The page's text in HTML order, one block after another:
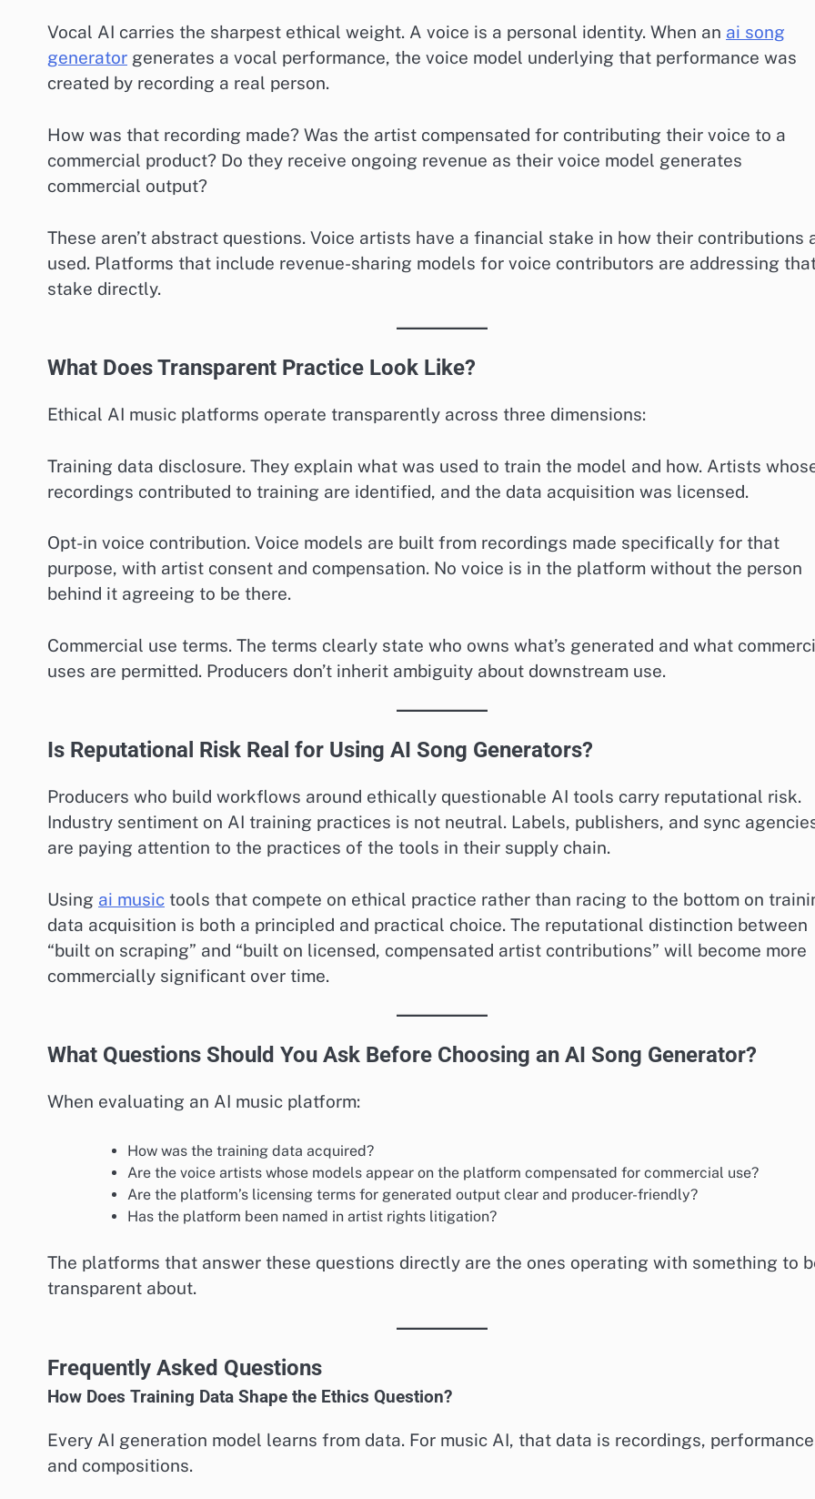
Vocal AI carries the sharpest ethical weight. A voice is a personal identity. When an ai song
generator generates a vocal performance, the voice model underlying that performance was
created by recording a real person.
How was that recording made? Was the artist compensated for contributing their voice to a
commercial product? Do they receive ongoing revenue as their voice model generates
commercial output?
These aren’t abstract questions. Voice artists have a financial stake in how their contributions
used. Platforms that include revenue-sharing models for voice contributors are addressing
stake directly.
What Does Transparent Practice Look Like?
Ethical AI music platforms operate transparently across three dimensions:
Training data disclosure. They explain what was used to train the model and how. Artists
recordings contributed to training are identified, and the data acquisition was licensed.
Opt-in voice contribution. Voice models are built from recordings made specifically for that
purpose, with artist consent and compensation. No voice is in the platform without the person
behind it agreeing to be there.
Commercial use terms. The terms clearly state who owns what’s generated and what
uses are permitted. Producers don’t inherit ambiguity about downstream use.
Is Reputational Risk Real for Using AI Song Generators?
Producers who build workflows around ethically questionable AI tools carry reputational risk.
Industry sentiment on AI training practices is not neutral. Labels, publishers, and sync
are paying attention to the practices of the tools in their supply chain.
Using ai music tools that compete on ethical practice rather than racing to the bottom on
data acquisition is both a principled and practical choice. The reputational distinction between
“built on scraping” and “built on licensed, compensated artist contributions” will become more
commercially significant over time.
What Questions Should You Ask Before Choosing an AI Song Generator?
When evaluating an AI music platform:
How was the training data acquired?
Are the voice artists whose models appear on the platform compensated for commercial use?
Are the platform’s licensing terms for generated output clear and producer-friendly?
Has the platform been named in artist rights litigation?
The platforms that answer these questions directly are the ones operating with something to
transparent about.
Frequently Asked Questions
How Does Training Data Shape the Ethics Question?
Every AI generation model learns from data. For music AI, that data is recordings,
and compositions.